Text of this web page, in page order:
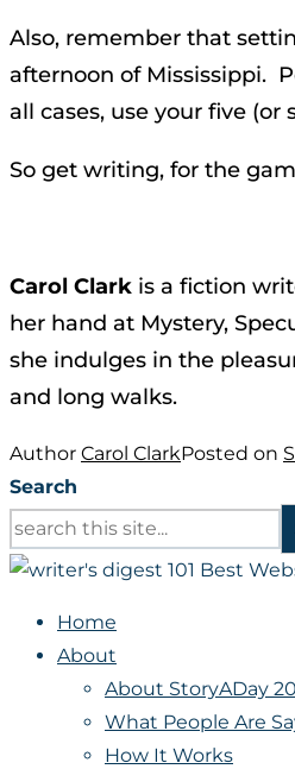
Also, remember that
afternoon of Mississippi.
all cases, use your five
So get writing, for the
Carol Clark is a fiction
her hand at Mystery,
she indulges in the
and long walks.
Author Carol ClarkPosted on
Search
Home
About
About StoryADay
What People Are
How It Works